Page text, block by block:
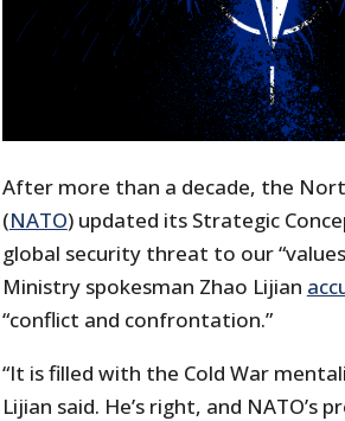
After more than a decade, the
(NATO) updated its Strategic
global security threat to our
Ministry spokesman Zhao Lijian
“conflict and confrontation.”
“It is filled with the Cold War
Lijian said. He’s right, and NATO’s